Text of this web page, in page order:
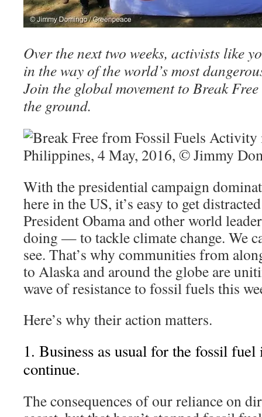
Over the next two weeks, activists like
in the way of the world’s most
Join the global movement to Break
the ground.
With the presidential campaign
here in the US, it’s easy to get
President Obama and other world
doing — to tackle climate change. We
see. That’s why communities from
to Alaska and around the globe are
wave of resistance to fossil fuels this
Here’s why their action matters.
1. Business as usual for the fossil
continue.
The consequences of our reliance on